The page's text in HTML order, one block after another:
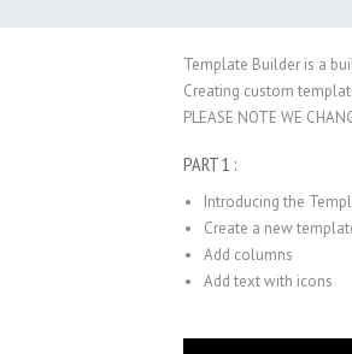
Template Builder is a
Creating custom
PLEASE NOTE WE
PART 1 :
Introducing the
Create a new
Add columns
Add text with icons